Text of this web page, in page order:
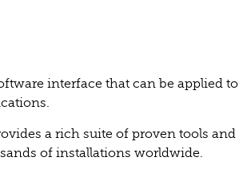
interface that can be applied to
a rich suite of proven tools and
of installations worldwide.